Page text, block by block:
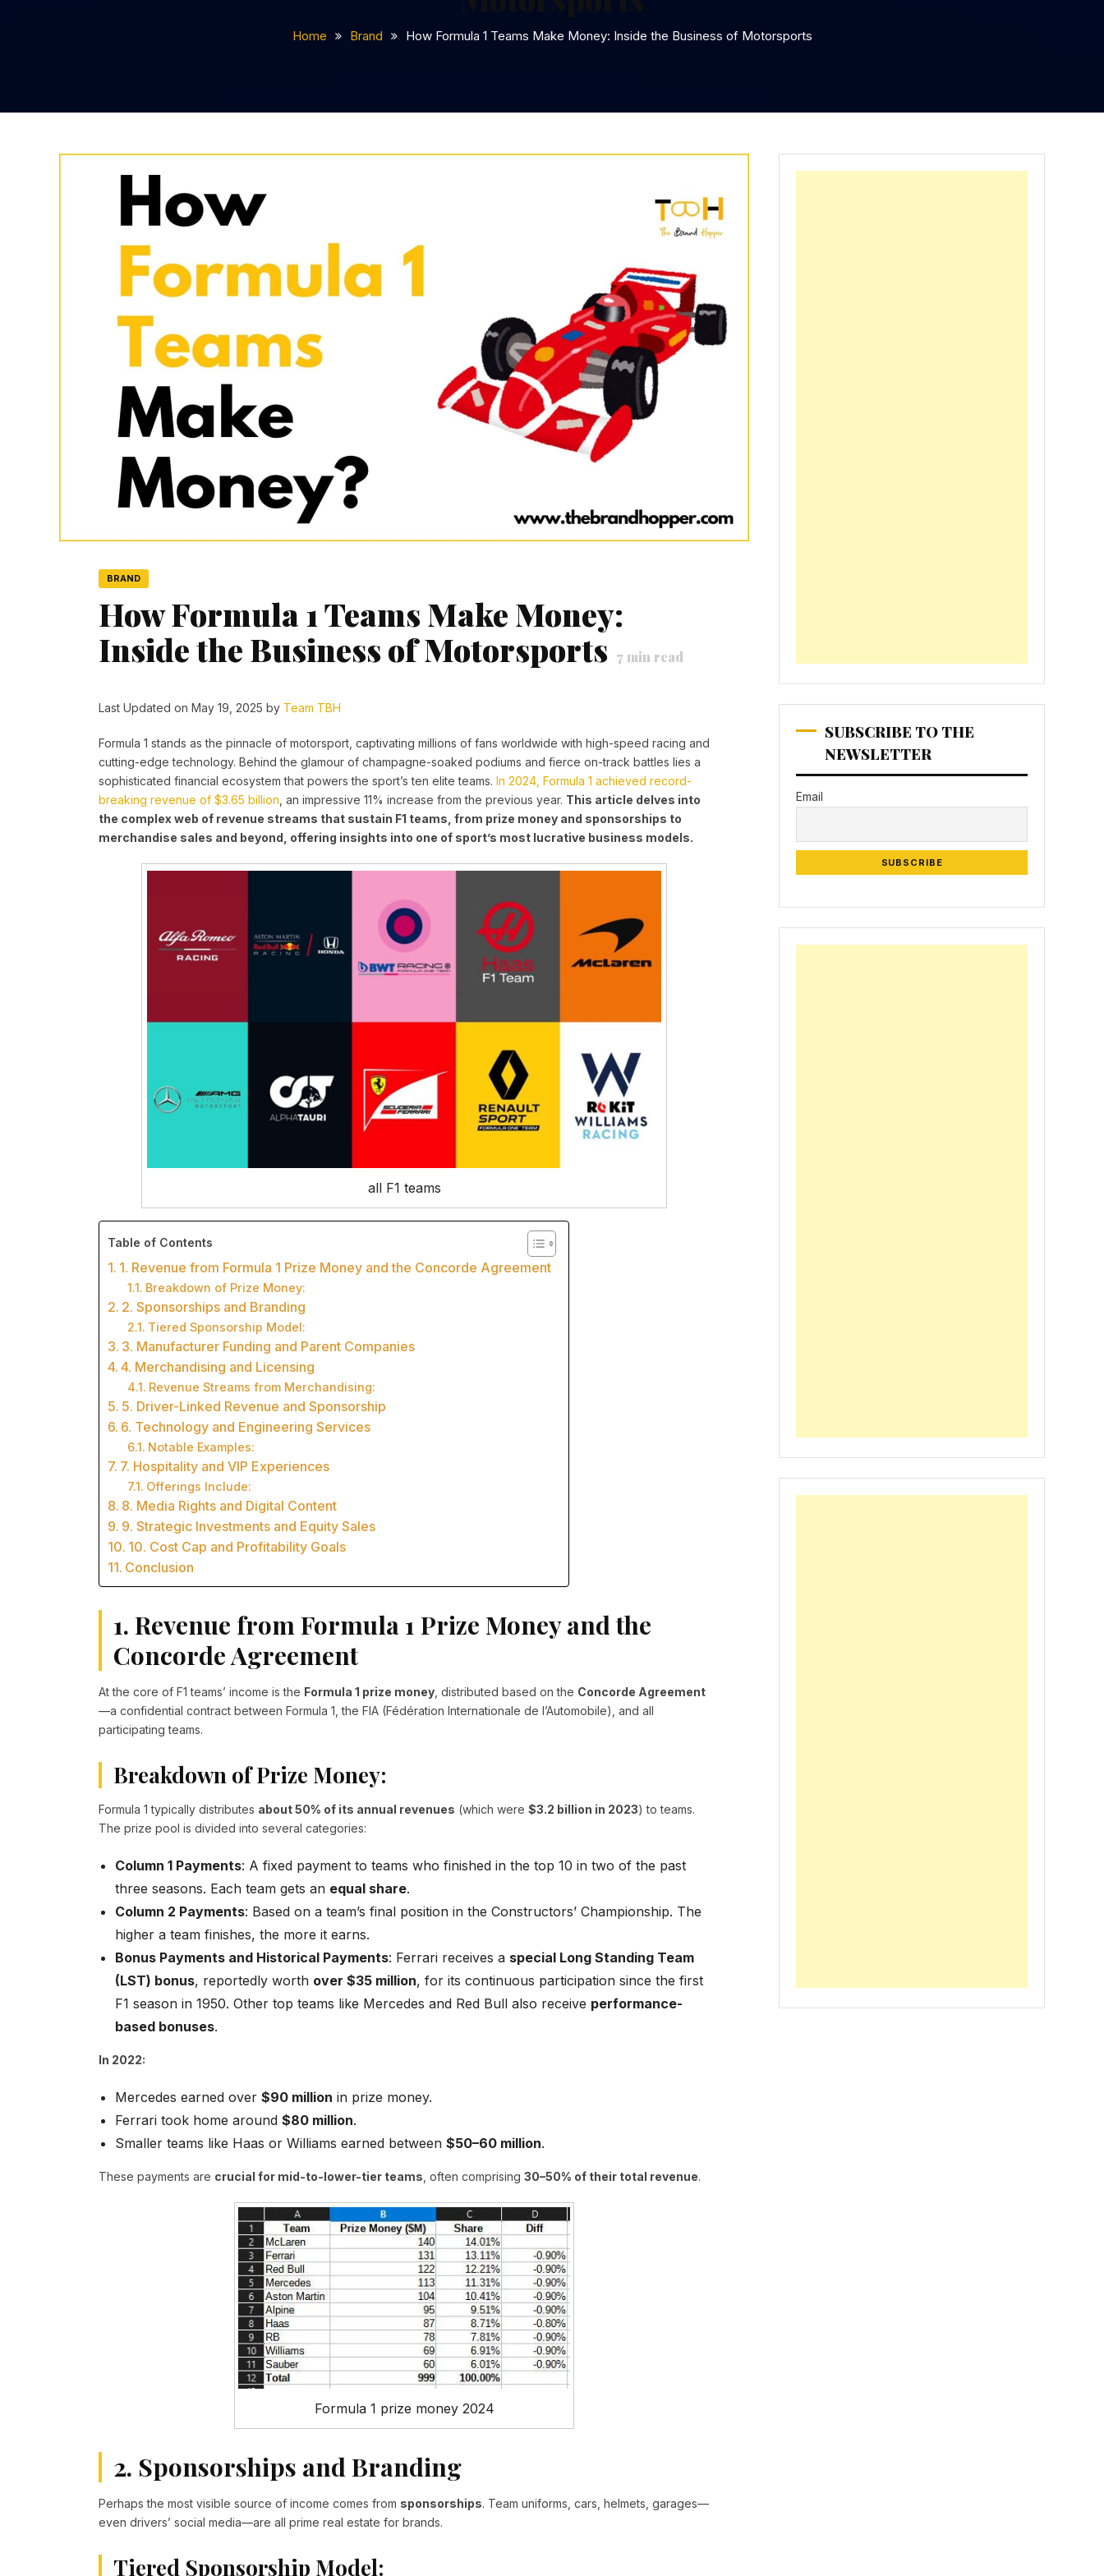
Home Brand How Formula 1 Teams Make Money: Inside the Business of Motorsports
BRAND
How Formula 1 Teams Make Money:
Inside the Business of Motorsports 7min read
Last Updated on May 19, 2025 by Team TBH
Formula 1 stands as the pinnacle of motorsport, captivating millions of fans worldwide with high-speed racing and
cutting-edge technology. Behind the glamour of champagne-soaked podiums and fierce on-track battles lies a
sophisticated financial ecosystem that powers the sport’s ten elite teams. In 2024, Formula 1 achieved record-
breaking revenue of $3.65 billion, an impressive 11% increase from the previous year. This article delves into
the complex web of revenue streams that sustain F1 teams, from prize money and sponsorships to
merchandise sales and beyond, offering insights into one of sport’s most lucrative business models.
all F1 teams
Table of Contents
1. Revenue from Formula 1 Prize Money and the Concorde Agreement
Breakdown of Prize Money:
2. Sponsorships and Branding
Tiered Sponsorship Model:
3. Manufacturer Funding and Parent Companies
4. Merchandising and Licensing
Revenue Streams from Merchandising:
5. Driver-Linked Revenue and Sponsorship
6. Technology and Engineering Services
Notable Examples:
7. Hospitality and VIP Experiences
Offerings Include:
8. Media Rights and Digital Content
9. Strategic Investments and Equity Sales
10. Cost Cap and Profitability Goals
Conclusion
1. Revenue from Formula 1 Prize Money and the
Concorde Agreement
At the core of F1 teams’ income is the Formula 1 prize money , distributed based on the Concorde Agreement
—a confidential contract between Formula 1, the FIA (Fédération Internationale de l’Automobile), and all
participating teams.
Breakdown of Prize Money:
Formula 1 typically distributes about 50% of its annual revenues (which were $3.2 billion in 2023) to teams.
The prize pool is divided into several categories:
Column 1 Payments: A fixed payment to teams who finished in the top 10 in two of the past
three seasons. Each team gets an equal share.
Column 2 Payments: Based on a team’s final position in the Constructors’ Championship. The
higher a team finishes, the more it earns.
Bonus Payments and Historical Payments: Ferrari receives a special Long Standing Team
(LST) bonus, reportedly worth over $35 million, for its continuous participation since the first
F1 season in 1950. Other top teams like Mercedes and Red Bull also receive performance-
based bonuses.
In 2022:
Mercedes earned over $90 million in prize money.
Ferrari took home around $80 million.
Smaller teams like Haas or Williams earned between $50–60 million.
These payments are crucial for mid-to-lower-tier teams , often comprising 30–50% of their total revenue.
Formula 1 prize money 2024
2. Sponsorships and Branding
Perhaps the most visible source of income comes from sponsorships. Team uniforms, cars, helmets, garages—
even drivers’ social media—are all prime real estate for brands.
Tiered Sponsorship Model:
SUBSCRIBE TO THE
NEWSLETTER
Email